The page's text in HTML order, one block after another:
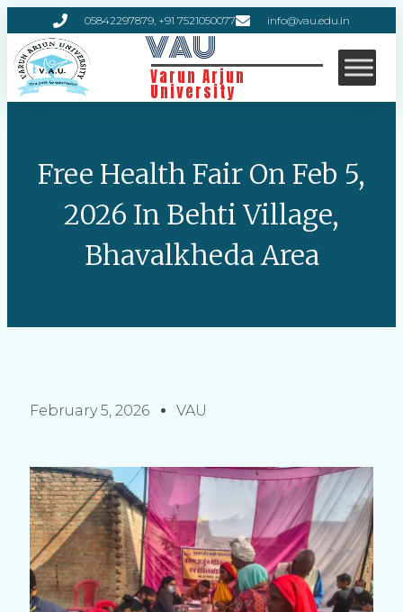
05842297879, +91 7521050077 info@vau.edu.in
VAU
Varun Arjun
University
Free Health Fair On Feb 5,
2026 In Behti Village,
Bhavalkheda Area
February 5, 2026 VAU